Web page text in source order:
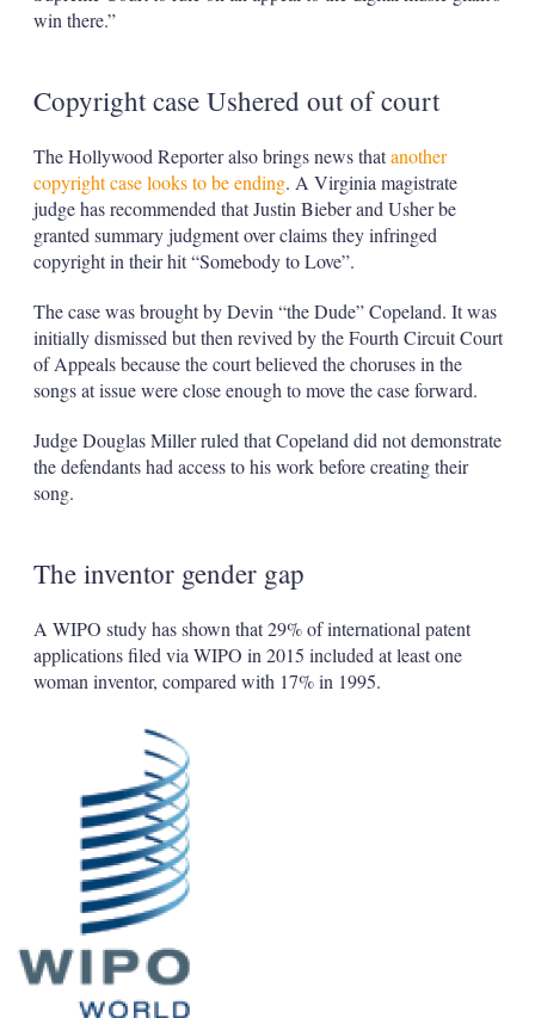
win there.”
Copyright case Ushered out of court
The Hollywood Reporter also brings news thatanother
copyright case looks to be ending. A Virginia magistrate
judge has recommended that Justin Bieber and Usher be
granted summary judgment over claims they infringed
copyright in their hit “Somebody to Love”.
The case was brought by Devin “the Dude” Copeland. It was
initially dismissed but then revived by the Fourth Circuit Court
of Appeals because the court believed the choruses in the
songs at issue were close enough to move the case forward.
Judge Douglas Miller ruled that Copeland did not demonstrate
the defendants had access to his work before creating their
song.
The inventor gender gap
A WIPO study has shown that 29% of international patent
applications filed via WIPO in 2015 included at least one
woman inventor, compared with 17% in 1995.